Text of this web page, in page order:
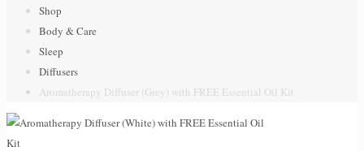
Shop
Body & Care
Sleep
Diffusers
Aromatherapy Diffuser (Grey) with FREE Essential Oil Kit